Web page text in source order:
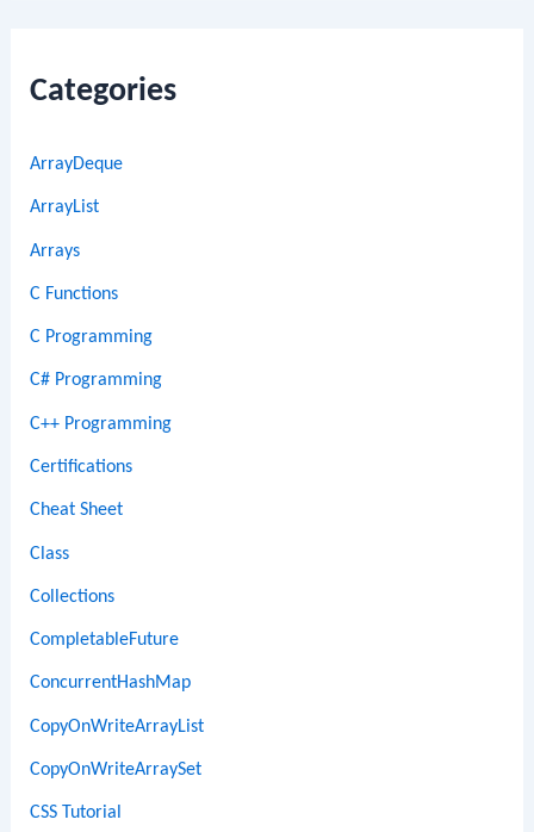
Categories
ArrayDeque
ArrayList
Arrays
C Functions
C Programming
C# Programming
C++ Programming
Certifications
Cheat Sheet
Class
Collections
CompletableFuture
ConcurrentHashMap
CopyOnWriteArrayList
CopyOnWriteArraySet
CSS Tutorial